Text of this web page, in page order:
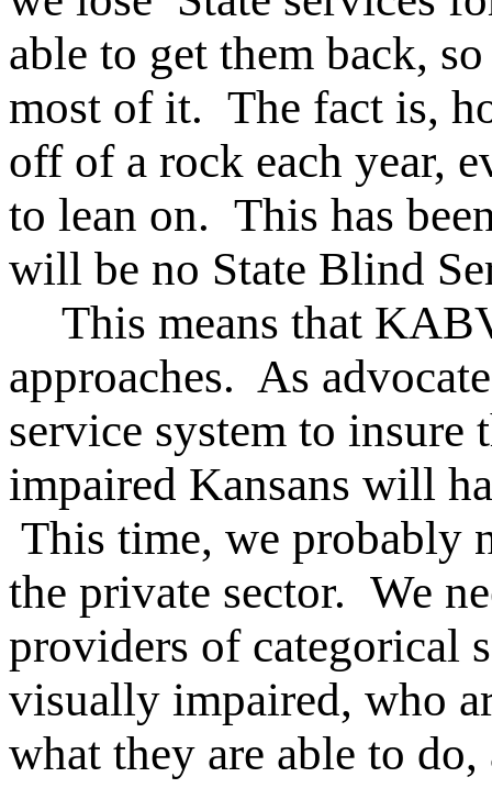
able to get them back,
most of it. The fact is,
off of a rock each year,
to lean on. This has
will be no State Blind
This means that
approaches. As
service system to
impaired Kansans will
This time, we probably
the private sector. We
providers of categorical
visually impaired, who
what they are able to